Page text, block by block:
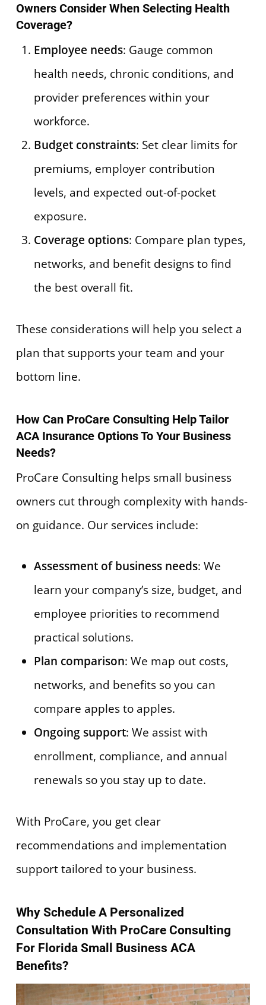
Owners Consider When Selecting Health
Coverage?
Employee needs: Gauge common
health needs, chronic conditions, and
provider preferences within your
workforce.
Budget constraints: Set clear limits for
premiums, employer contribution
levels, and expected out-of-pocket
exposure.
Coverage options: Compare plan types,
networks, and benefit designs to find
the best overall fit.
These considerations will help you select a
plan that supports your team and your
bottom line.
How Can ProCare Consulting Help Tailor
ACA Insurance Options To Your Business
Needs?
ProCare Consulting helps small business
owners cut through complexity with hands-
on guidance. Our services include:
Assessment of business needs: We
learn your company’s size, budget, and
employee priorities to recommend
practical solutions.
Plan comparison: We map out costs,
networks, and benefits so you can
compare apples to apples.
Ongoing support: We assist with
enrollment, compliance, and annual
renewals so you stay up to date.
With ProCare, you get clear
recommendations and implementation
support tailored to your business.
Why Schedule A Personalized
Consultation With ProCare Consulting
For Florida Small Business ACA
Benefits?